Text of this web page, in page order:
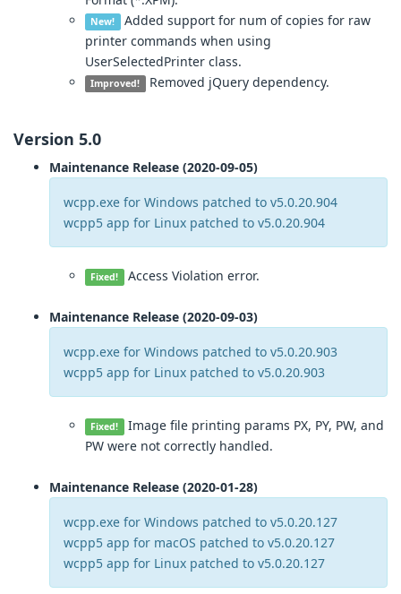
New! Added support for num of copies for raw
printer commands when using
UserSelectedPrinter class.
Improved! Removed jQuery dependency.
Version 5.0
Maintenance Release (2020-09-05)
wcpp.exe for Windows patched to v5.0.20.904
wcpp5 app for Linux patched to v5.0.20.904
Fixed! Access Violation error.
Maintenance Release (2020-09-03)
wcpp.exe for Windows patched to v5.0.20.903
wcpp5 app for Linux patched to v5.0.20.903
Fixed! Image file printing params PX, PY, PW, and
PW were not correctly handled.
Maintenance Release (2020-01-28)
wcpp.exe for Windows patched to v5.0.20.127
wcpp5 app for macOS patched to v5.0.20.127
wcpp5 app for Linux patched to v5.0.20.127